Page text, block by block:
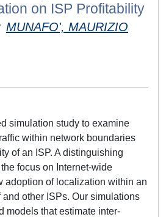
on ISP Profitability
MUNAFO', MAURIZIO
simulation study to examine
within network boundaries
of an ISP. A distinguishing
focus on Internet-wide
adoption of localization within an
and other ISPs. Our simulations
models that estimate inter-